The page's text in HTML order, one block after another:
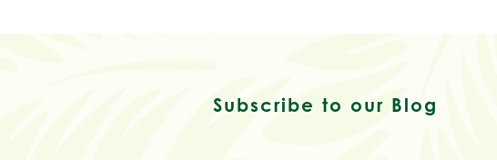
Subscribe to our Blog